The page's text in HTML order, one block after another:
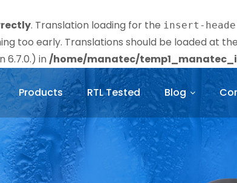
. Translation loading for the insert-
too early. Translations should be loaded at the
6.7.0.) in /home/manatec/
Products RTL Tested Blog